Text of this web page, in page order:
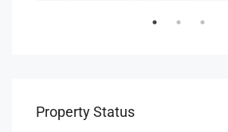
Property Status